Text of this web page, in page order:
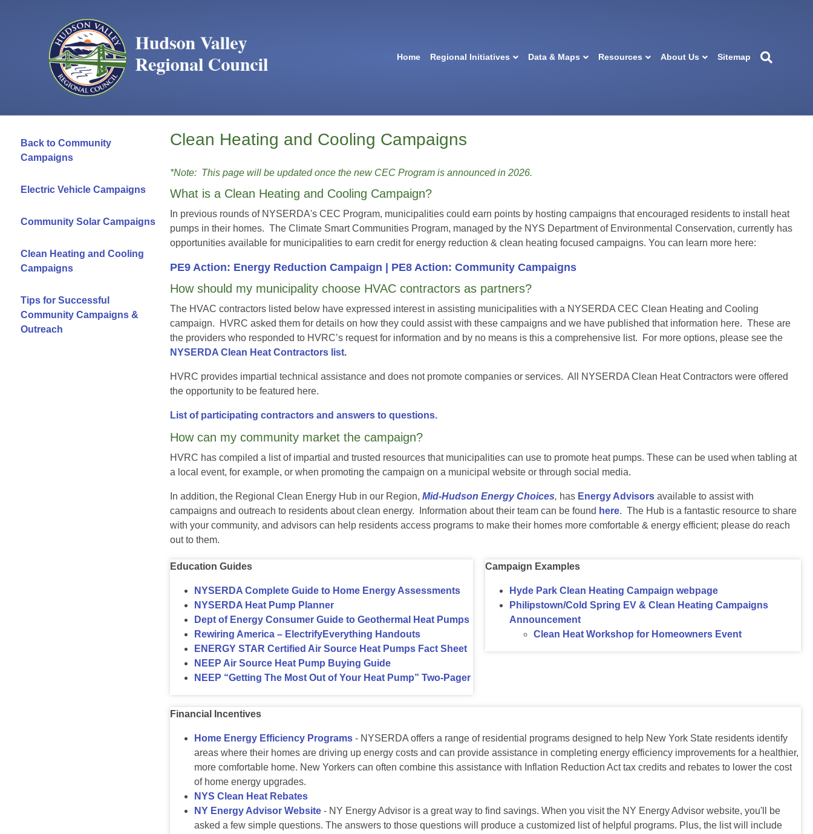
Home Regional Initiatives Data & Maps Resources About Us Sitemap
Back to Community
Campaigns
Electric Vehicle Campaigns
Community Solar Campaigns
Clean Heating and Cooling
Campaigns
Tips for Successful
Community Campaigns &
Outreach
Clean Heating and Cooling Campaigns
*Note: This page will be updated once the new CEC Program is announced in 2026.
What is a Clean Heating and Cooling Campaign?
In previous rounds of NYSERDA's CEC Program, municipalities could earn points by hosting campaigns that encouraged residents to install heat
pumps in their homes. The Climate Smart Communities Program, managed by the NYS Department of Environmental Conservation, currently has
opportunities available for municipalities to earn credit for energy reduction & clean heating focused campaigns. You can learn more here:
PE9 Action: Energy Reduction Campaign | PE8 Action: CommunityCampaigns
How should my municipality choose HVAC contractors as partners?
The HVAC contractors listed below have expressed interest in assisting municipalities with a NYSERDA CEC Clean Heating and Cooling
campaign. HVRC asked them for details on how they could assist with these campaigns and we have published that information here. These are
the providers who responded to HVRC’s request for information and by no means is this a comprehensive list. For more options, please see the
NYSERDA Clean Heat Contractors list.
HVRC provides impartial technical assistance and does not promote companies or services. All NYSERDA Clean Heat Contractors were offered
the opportunity to be featured here.
List of participating contractors and answers to questions.
How can my community market the campaign?
HVRC has compiled a list of impartial and trusted resources that municipalities can use to promote heat pumps. These can be used when tabling at
a local event, for example, or when promoting the campaign on a municipal website or through social media.
In addition, the Regional Clean Energy Hub in our Region, Mid-Hudson Energy Choices, has Energy Advisorsavailable to assist with
campaigns and outreach to residents about clean energy. Information about their team can be found here. The Hub is a fantastic resource to share
with your community, and advisors can help residents access programs to make their homes more comfortable & energy efficient; please do reach
out to them.
Education Guides
NYSERDA Complete Guide to Home Energy Assessments
NYSERDA Heat Pump Planner
Dept of Energy Consumer Guide to Geothermal Heat Pumps
Rewiring America – ElectrifyEverything Handouts
ENERGY STAR Certified Air Source Heat Pumps Fact Sheet
NEEP Air Source Heat Pump Buying Guide
NEEP “Getting The Most Out of Your Heat Pump” Two-Pager
Campaign Examples
Hyde Park Clean Heating Campaign webpage
Philipstown/Cold Spring EV & Clean Heating Campaigns
Announcement
Clean Heat Workshop for Homeowners Event
Financial Incentives
Home Energy Efficiency Programs- NYSERDA offers a range of residential programs designed to help New York State residents identify
areas where their homes are driving up energy costs and can provide assistance in completing energy efficiency improvements for a healthier,
more comfortable home. New Yorkers can often combine this assistance with Inflation Reduction Act tax credits and rebates to lower the cost
of home energy upgrades.
NYS Clean Heat Rebates
NY Energy Advisor Website- NY Energy Advisor is a great way to find savings. When you visit the NY Energy Advisor website, you'll be
asked a few simple questions. The answers to those questions will produce a customized list of helpful programs. Plus, the list will include